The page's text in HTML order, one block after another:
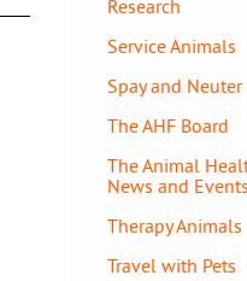
Research
Service Animals
Spay and Neuter
The AHF Board
The Animal
News and Events
Therapy Animals
Travel with Pets